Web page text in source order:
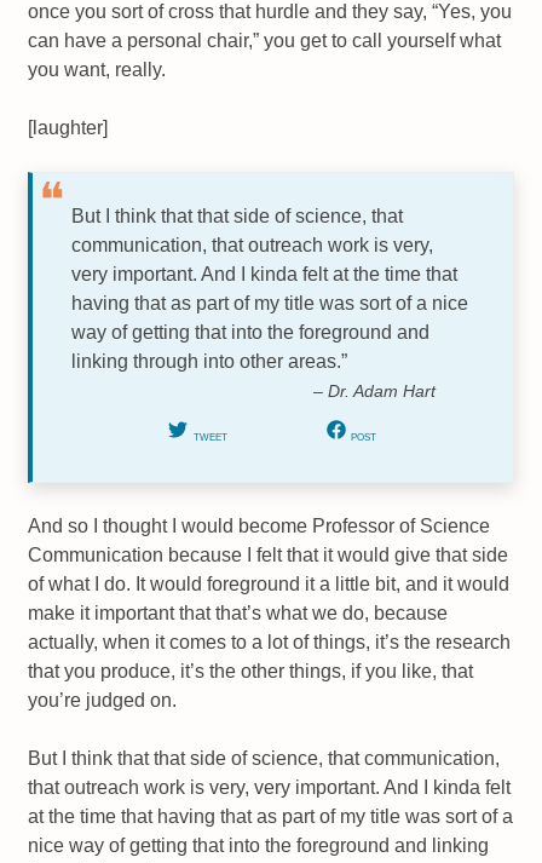
once you sort of cross that hurdle and they say, “Yes, you
can have a personal chair,” you get to call yourself what
you want, really.
[laughter]
But I think that that side of science, that
communication, that outreach work is very,
very important. And I kinda felt at the time that
having that as part of my title was sort of a nice
way of getting that into the foreground and
linking through into other areas.”
– Dr. Adam Hart
TWEET POST
And so I thought I would become Professor of Science
Communication because I felt that it would give that side
of what I do. It would foreground it a little bit, and it would
make it important that that’s what we do, because
actually, when it comes to a lot of things, it’s the research
that you produce, it’s the other things, if you like, that
you’re judged on.
But I think that that side of science, that communication,
that outreach work is very, very important. And I kinda felt
at the time that having that as part of my title was sort of a
nice way of getting that into the foreground and linking